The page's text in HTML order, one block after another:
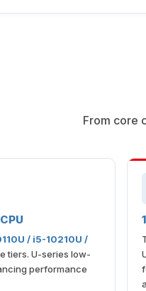
From core
/ i5-10210U /
tiers. U-series low-
performance